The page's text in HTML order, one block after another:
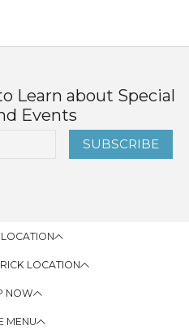
Learn about Special
Events
SUBSCRIBE
LOCATION
NOW
MENU